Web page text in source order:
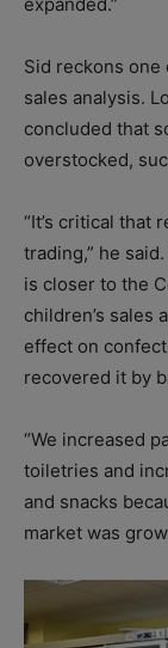
Sid reckons one
sales analysis.
concluded that
overstocked,
“It’s critical that
trading,” he
is closer to the
children’s sales
effect on
recovered it by
“We increased
toiletries and
and snacks
market was